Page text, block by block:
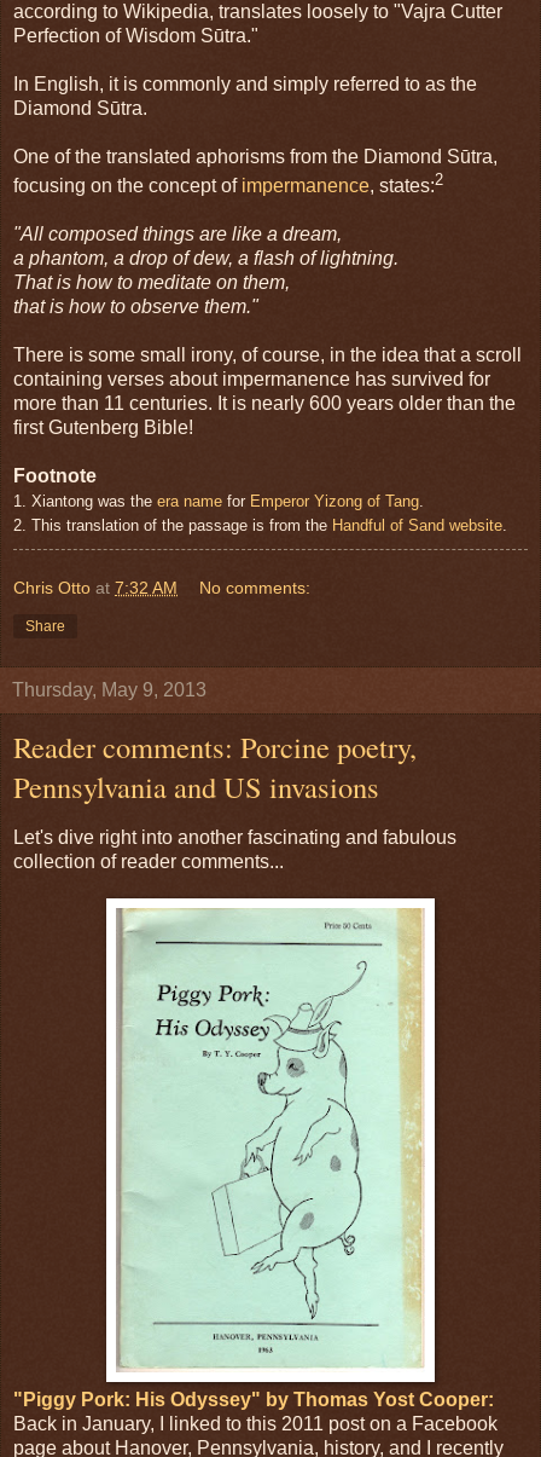
according to Wikipedia, translates loosely to "Vajra Cutter
Perfection of Wisdom Sūtra."
In English, it is commonly and simply referred to as the
Diamond Sūtra.
One of the translated aphorisms from the Diamond Sūtra,
focusing on the concept of impermanence, states:2
"All composed things are like a dream,
a phantom, a drop of dew, a flash of lightning.
That is how to meditate on them,
that is how to observe them."
There is some small irony, of course, in the idea that a scroll
containing verses about impermanence has survived for
more than 11 centuries. It is nearly 600 years older than the
first Gutenberg Bible!
Footnote
1. Xiantong was the era name for Emperor Yizong of Tang.
2. This translation of the passage is from the Handful of Sand website.
Chris Otto at 7:32 AM No comments:
Share
Thursday, May 9, 2013
Reader comments: Porcine poetry,
Pennsylvania and US invasions
Let's dive right into another fascinating and fabulous
collection of reader comments...
"Piggy Pork: His Odyssey" by Thomas Yost Cooper:
Back in January, I linked to this 2011 post on a Facebook
page about Hanover, Pennsylvania, history, and I recently